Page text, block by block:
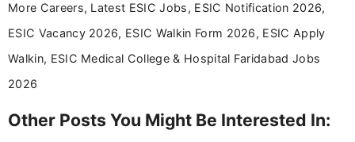
More Careers, Latest ESIC Jobs, ESIC Notification 2026,
ESIC Vacancy 2026, ESIC Walkin Form 2026, ESIC Apply
Walkin, ESIC Medical College & Hospital Faridabad Jobs
2026
Other Posts You Might Be Interested In: